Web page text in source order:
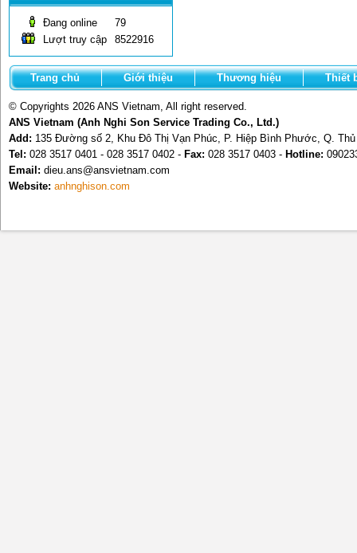
Đang online
79
Lượt truy cập
8522916
Trang chủ Giới thiệu Thương hiệu Thiết
© Copyrights 2026 ANS Vietnam, All right reserved.
ANS Vietnam (Anh Nghi Son Service Trading Co., Ltd.)
Add: 135 Đường số 2, Khu Đô Thị Vạn Phúc, P. Hiệp Bình Phước, Q.
Tel: 028 3517 0401 - 028 3517 0402 - Fax: 028 3517 0403 - Hotline:
Email: dieu.ans@ansvietnam.com
Website: anhnghison.com